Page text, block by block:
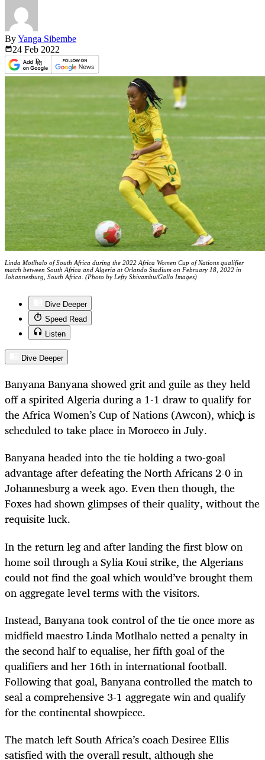
ByYanga Sibembe
24 Feb 2022
Linda Motlhalo of South Africa during the 2022 Africa Women Cup of Nations qualifier
match between South Africa and Algeria at Orlando Stadium on February 18, 2022 in
Johannesburg, South Africa. (Photo by Lefty Shivambu/Gallo Images)
Dive Deeper
Speed Read
Listen
Dive Deeper
Banyana Banyana showed grit and guile as they held
off a spirited Algeria during a 1-1 draw to qualify for
the Africa Women’s Cup of Nations (Awcon), which is
scheduled to take place in Morocco in July.
Banyana headed into the tie holding a two-goal
advantage after defeating the North Africans 2-0 in
Johannesburg a week ago. Even then though, the
Foxes had shown glimpses of their quality, without the
requisite luck.
In the return leg and after landing the first blow on
home soil through a Sylia Koui strike, the Algerians
could not find the goal which would’ve brought them
on aggregate level terms with the visitors.
Instead, Banyana took control of the tie once more as
midfield maestro Linda Motlhalo netted a penalty in
the second half to equalise, her fifth goal of the
qualifiers and her 16th in international football.
Following that goal, Banyana controlled the match to
seal a comprehensive 3-1 aggregate win and qualify
for the continental showpiece.
The match left South Africa’s coach Desiree Ellis
satisfied with the overall result, although she